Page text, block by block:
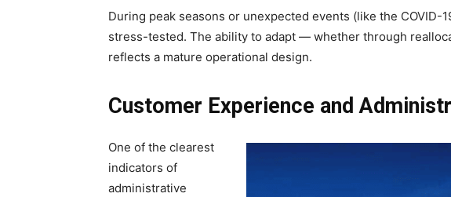
During peak seasons or unexpected events (like the COVID-
stress-tested. The ability to adapt — whether through
reflects a mature operational design.
Customer Experience and
One of the clearest
indicators of
administrative